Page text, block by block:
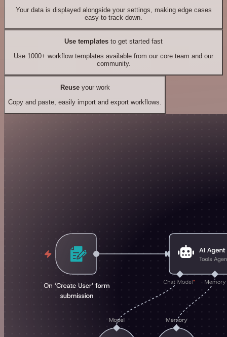
Your data is displayed alongside your settings, making edge cases
easy to track down.
Use templates to get started fast
Use 1000+ workflow templates available from our core team and our
community.
Reuseyour work
Copy and paste, easily import and export workflows.